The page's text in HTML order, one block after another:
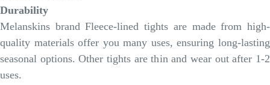
Durability
Melanskins brand Fleece-lined tights are made from high-
quality materials offer you many uses, ensuring long-lasting
seasonal options. Other tights are thin and wear out after 1-2
uses.